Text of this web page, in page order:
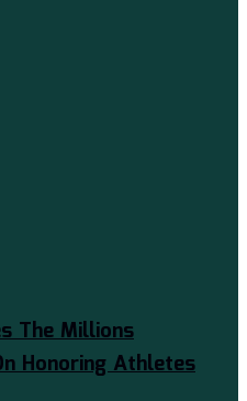
The Millions
Honoring Athletes